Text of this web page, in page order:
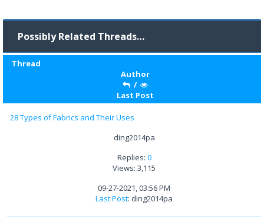
Possibly Related Threads…
Thread
Author
/
Last Post
28 Types of Fabrics and Their Uses
ding2014pa
Replies: 0
Views: 3,115
09-27-2021, 03:56 PM
Last Post: ding2014pa